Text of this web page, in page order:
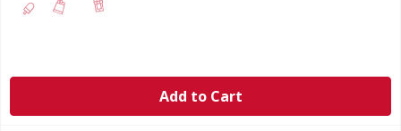
Add to Cart